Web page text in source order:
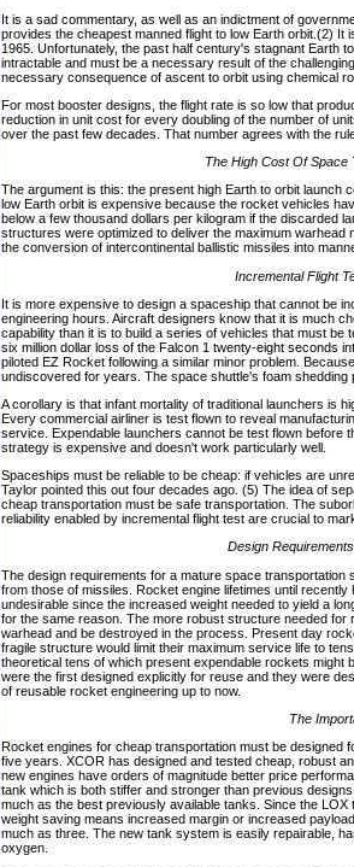
It is a sad commentary, as well as an indictment of
provides the cheapest manned flight to low Earth orbit.(2)
1965. Unfortunately, the past half century's stagnant Earth
intractable and must be a necessary result of the
necessary consequence of ascent to orbit using chemical
For most booster designs, the flight rate is so low that
reduction in unit cost for every doubling of the number of
over the past few decades. That number agrees with the
The High Cost Of
The argument is this: the present high Earth to orbit launch
low Earth orbit is expensive because the rocket vehicles
below a few thousand dollars per kilogram if the discarded
structures were optimized to deliver the maximum
the conversion of intercontinental ballistic missiles into
Incremental Flight
It is more expensive to design a spaceship that cannot be
engineering hours. Aircraft designers know that it is much
capability than it is to build a series of vehicles that must
six million dollar loss of the Falcon 1 twenty-eight seconds
piloted EZ Rocket following a similar minor problem.
undiscovered for years. The space shuttle's foam shedding
A corollary is that infant mortality of traditional launchers is
Every commercial airliner is test flown to reveal
service. Expendable launchers cannot be test flown before
strategy is expensive and doesn't work particularly well.
Spaceships must be reliable to be cheap: if vehicles are
Taylor pointed this out four decades ago. (5) The idea of
cheap transportation must be safe transportation. The
reliability enabled by incremental flight test are crucial to
Design
The design requirements for a mature space
from those of missiles. Rocket engine lifetimes until
undesirable since the increased weight needed to yield a
for the same reason. The more robust structure needed
warhead and be destroyed in the process. Present day
fragile structure would limit their maximum service life to
theoretical tens of which present expendable rockets
were the first designed explicitly for reuse and they were
of reusable rocket engineering up to now.
The
Rocket engines for cheap transportation must be designed
five years. XCOR has designed and tested cheap, robust
new engines have orders of magnitude better price
tank which is both stiffer and stronger than previous
much as the best previously available tanks. Since the
weight saving means increased margin or increased
much as three. The new tank system is easily repairable,
oxygen.